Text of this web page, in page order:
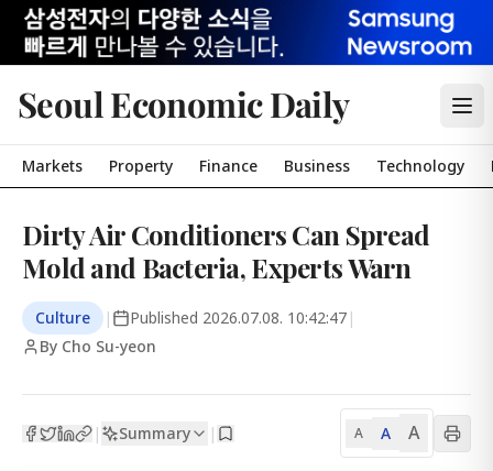
Seoul Economic Daily
Markets Property Finance Business Technology
Dirty Air Conditioners Can Spread
Mold and Bacteria, Experts Warn
Culture | Published 2026.07.08. 10:42:47 |
By Cho Su-yeon
| Summary | A A A